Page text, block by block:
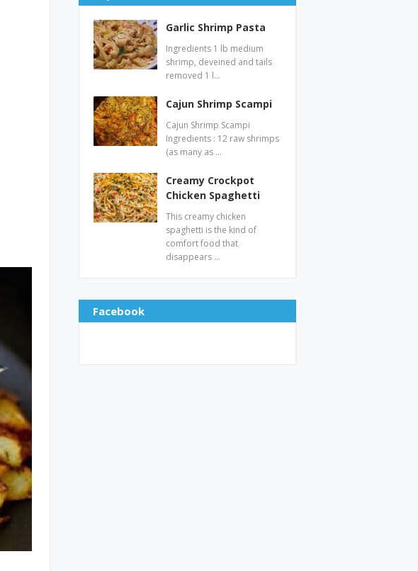
Garlic Shrimp Pasta
Ingredients 1 lb medium
shrimp, deveined and tails
removed 1 l…
Cajun Shrimp Scampi
Cajun Shrimp Scampi
Ingredients : 12 raw shrimps
(as many as …
Creamy Crockpot
Chicken Spaghetti
This creamy chicken
spaghetti is the kind of
comfort food that
disappears …
Facebook